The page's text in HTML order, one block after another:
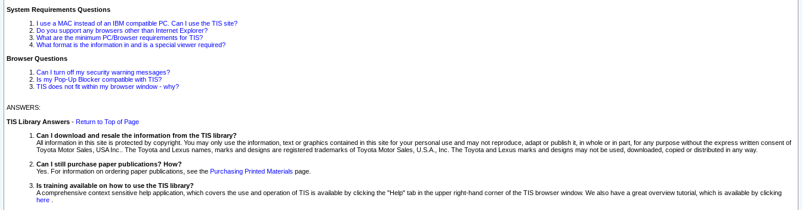
System Requirements Questions
I use a MAC instead of an IBM compatible PC. Can I use the TIS site?
Do you support any browsers other than Internet Explorer?
What are the minimum PC/Browser requirements for TIS?
What format is the information in and is a special viewer required?
Browser Questions
Can I turn off my security warning messages?
Is my Pop-Up Blocker compatible with TIS?
TIS does not fit within my browser window - why?
ANSWERS:
TIS Library Answers - Return to Top of Page
Can I download and resale the information from the TIS library?
All information in this site is protected by copyright. You may only use the information, text or graphics contained in this site for your personal use and may not reproduce, adapt or publish it, in whole or in part, for any purpose without the express written consent of
Toyota Motor Sales, USA Inc.. The Toyota and Lexus names, marks and designs are registered trademarks of Toyota Motor Sales, U.S.A., Inc. The Toyota and Lexus marks and designs may not be used, downloaded, copied or distributed in any way.
Can I still purchase paper publications? How?
Yes. For information on ordering paper publications, see the Purchasing Printed Materials page.
Is training available on how to use the TIS library?
A comprehensive context sensitive help application, which covers the use and operation of TIS is available by clicking the "Help" tab in the upper right-hand corner of the TIS browser window. We also have a great overview tutorial, which is available by clicking
here